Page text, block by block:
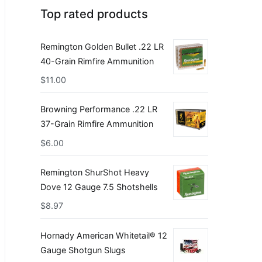
Top rated products
Remington Golden Bullet .22 LR
40-Grain Rimfire Ammunition
$11.00
Browning Performance .22 LR
37-Grain Rimfire Ammunition
$6.00
Remington ShurShot Heavy
Dove 12 Gauge 7.5 Shotshells
$8.97
Hornady American Whitetail® 12
Gauge Shotgun Slugs